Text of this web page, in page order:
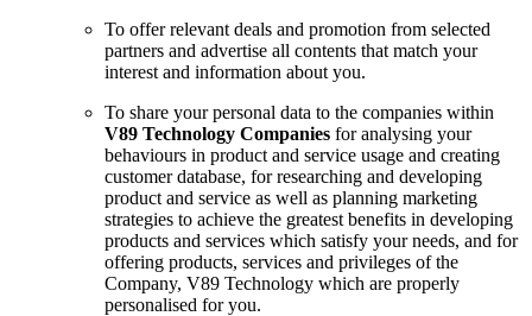
To offer relevant deals and promotion from selected
partners and advertise all contents that match your
interest and information about you.
To share your personal data to the companies within
V89 Technology Companies for analysing your
behaviours in product and service usage and creating
customer database, for researching and developing
product and service as well as planning marketing
strategies to achieve the greatest benefits in developing
products and services which satisfy your needs, and for
offering products, services and privileges of the
Company, V89 Technology which are properly
personalised for you.